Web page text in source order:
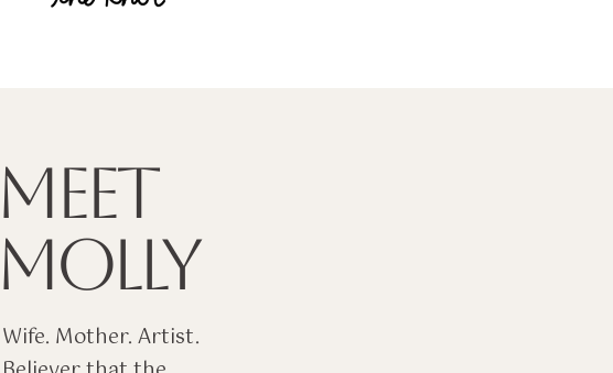
Wife. Mother. Artist.
MEET
MOLLY